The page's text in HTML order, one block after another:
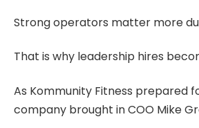
Strong operators matter more
That is why leadership hires
As Kommunity Fitness prepared
company brought in COO Mike